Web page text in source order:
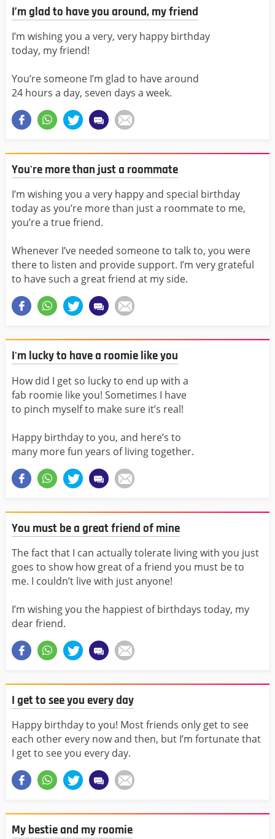
I’m glad to have you around, my friend
I’m wishing you a very, very happy birthday
today, my friend!
You’re someone I’m glad to have around
24 hours a day, seven days a week.
You're more than just a roommate
I’m wishing you a very happy and special birthday
today as you’re more than just a roommate to me,
you’re a true friend.
Whenever I’ve needed someone to talk to, you were
there to listen and provide support. I’m very grateful
to have such a great friend at my side.
I'm lucky to have a roomie like you
How did I get so lucky to end up with a
fab roomie like you! Sometimes I have
to pinch myself to make sure it’s real!
Happy birthday to you, and here’s to
many more fun years of living together.
You must be a great friend of mine
The fact that I can actually tolerate living with you just
goes to show how great of a friend you must be to
me. I couldn’t live with just anyone!
I’m wishing you the happiest of birthdays today, my
dear friend.
I get to see you every day
Happy birthday to you! Most friends only get to see
each other every now and then, but I’m fortunate that
I get to see you every day.
My bestie and my roomie